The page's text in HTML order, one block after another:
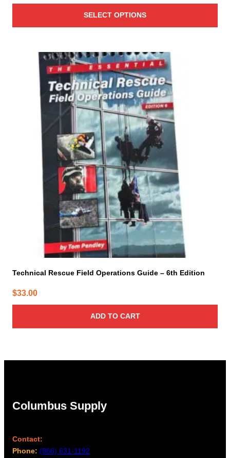
range:
through
SELECT OPTIONS
Technical Rescue Field Operations Guide – 6th Edition
$33.00
ADD TO CART
Columbus Supply
Contact:
Phone: (866) 631-1192